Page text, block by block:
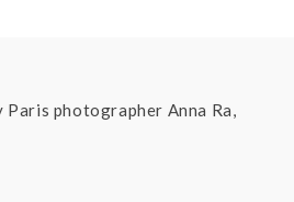
photographer Anna Ra,